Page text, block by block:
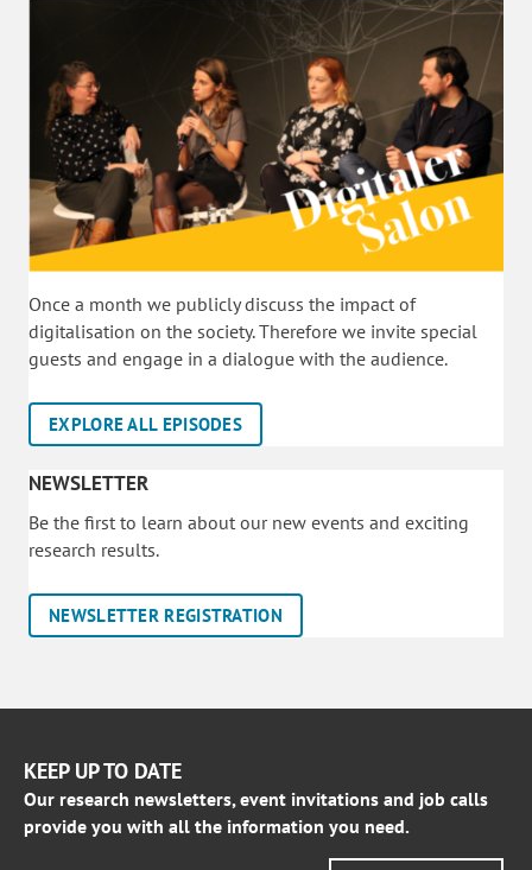
Once a month we publicly discuss the impact of
digitalisation on the society. Therefore we invite special
guests and engage in a dialogue with the audience.
EXPLORE ALL EPISODES
NEWSLETTER
Be the first to learn about our new events and exciting
research results.
NEWSLETTER REGISTRATION
KEEP UP TO DATE
Our research newsletters, event invitations and job calls
provide you with all the information you need.